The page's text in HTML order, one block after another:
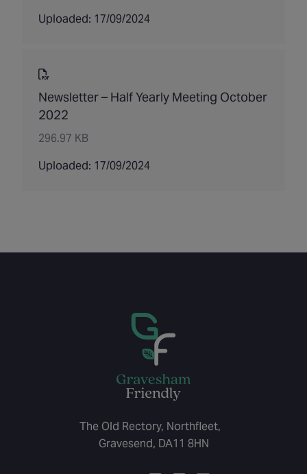
Uploaded: 17/09/2024
Newsletter – Half Yearly Meeting October
2022
296.97 KB
Uploaded: 17/09/2024
The Old Rectory, Northfleet,
Gravesend, DA11 8HN